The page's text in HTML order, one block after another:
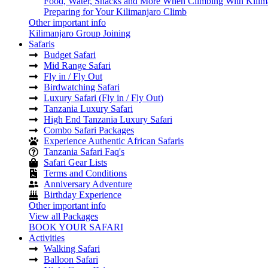
Preparing for Your Kilimanjaro Climb
Other important info
Kilimanjaro Group Joining
Safaris
Budget Safari
Mid Range Safari
Fly in / Fly Out
Birdwatching Safari
Luxury Safari (Fly in / Fly Out)
Tanzania Luxury Safari
High End Tanzania Luxury Safari
Combo Safari Packages
Experience Authentic African Safaris
Tanzania Safari Faq's
Safari Gear Lists
Terms and Conditions
Anniversary Adventure
Birthday Experience
Other important info
View all Packages
BOOK YOUR SAFARI
Activities
Walking Safari
Balloon Safari